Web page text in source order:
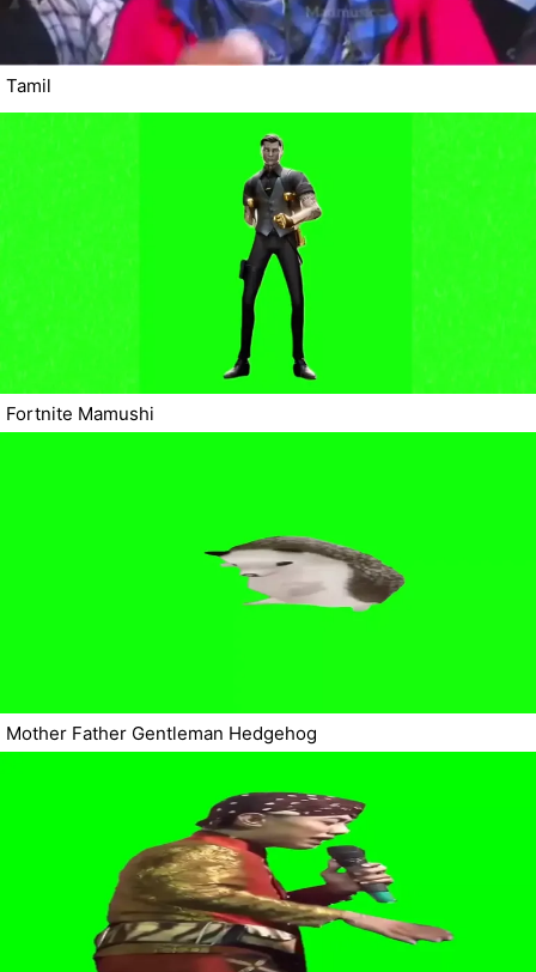
Tamil
Fortnite Mamushi
Mother Father Gentleman Hedgehog